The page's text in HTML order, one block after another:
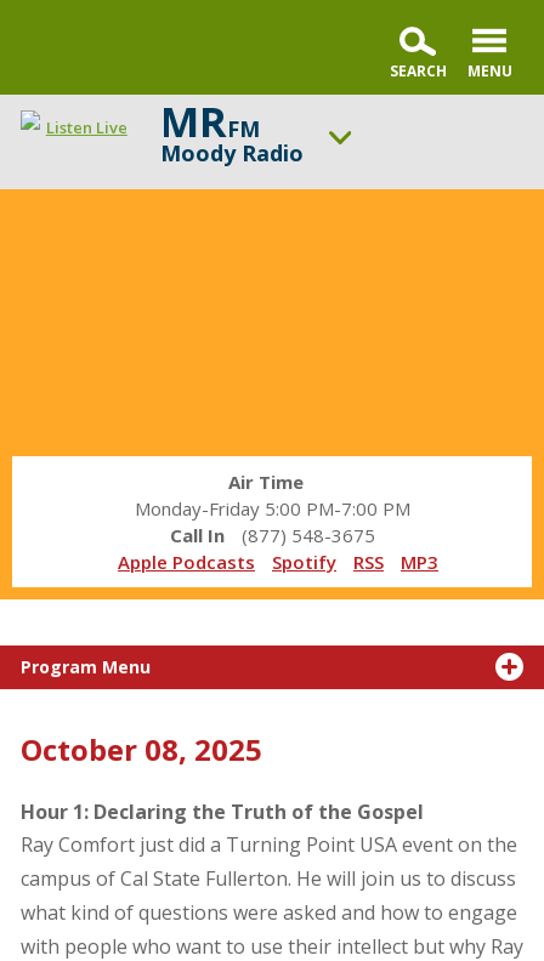
Listen Live MRFM
Moody Radio
In
Air Time
Monday-Friday 5:00 PM-7:00 PM
Call In
(877) 548-3675
Apple Podcasts
Spotify RSS MP3
Program Menu
October 08, 2025
Hour 1: Declaring the Truth of the Gospel
Ray Comfort just did a Turning Point USA event on the
campus of Cal State Fullerton. He will join us to discuss
what kind of questions were asked and how to engage
with people who want to use their intellect but why Ray